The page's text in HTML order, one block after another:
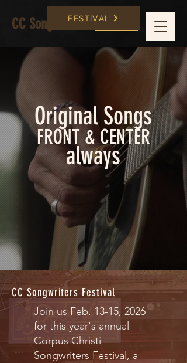
CC Songwriters FESTIVAL
FESTIVAL
Original Songs
FRONT & CENTER
always
CC Songwriters Festival
Join us Feb. 13-15, 2026
for this year's annual
Corpus Christi
Songwriters Festival, a